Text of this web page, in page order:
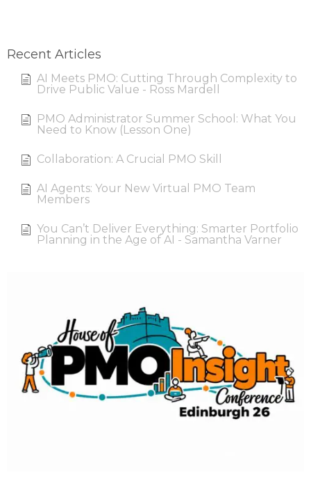
Recent Articles
AI Meets PMO: Cutting Through Complexity to
Drive Public Value - Ross Mardell
PMO Administrator Summer School: What You
Need to Know (Lesson One)
Collaboration: A Crucial PMO Skill
AI Agents: Your New Virtual PMO Team
Members
You Can’t Deliver Everything: Smarter Portfolio
Planning in the Age of AI - Samantha Varner